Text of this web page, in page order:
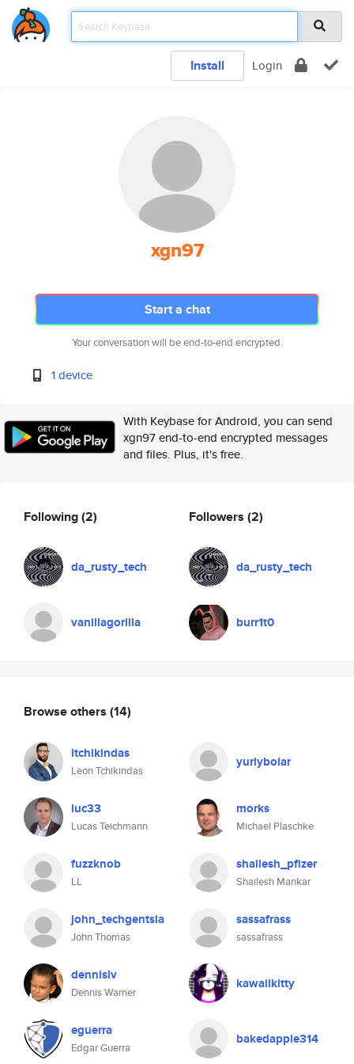
Install Login
xgn97
Start a chat
Your conversation will be end-to-end encrypted.
1 device
With Keybase for Android, you can send
xgn97 end-to-end encrypted messages
and files. Plus, it's free.
Following(2)
da_rusty_tech
vanillagorilla
Followers (2)
da_rusty_tech
burr1t0
Browse others (14)
ltchikindas
Leon Tchikindas
yuriyboiar
luc33
Lucas Teichmann
morks
Michael Plaschke
fuzzknob
LL
shailesh_pfizer
Shailesh Mankar
john_techgentsia
John Thomas
sassafrass
sassafrass
dennislv
Dennis Warner
kawaiikitty
eguerra
Edgar Guerra
bakedapple314